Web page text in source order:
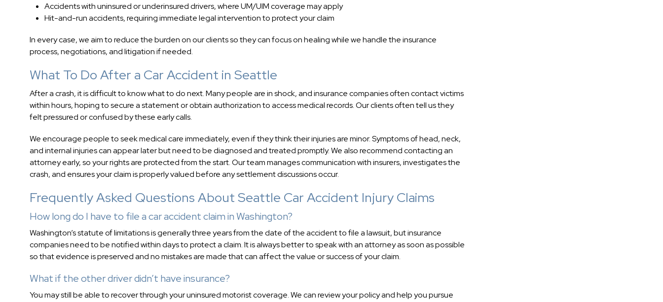
Accidents with uninsured or underinsured drivers, where UM/UIM coverage may apply
Hit-and-run accidents, requiring immediate legal intervention to protect your claim
In every case, we aim to reduce the burden on our clients so they can focus on healing while we handle the insurance
process, negotiations, and litigation if needed.
What To Do After a Car Accident in Seattle
After a crash, it is difficult to know what to do next. Many people are in shock, and insurance companies often contact victims
within hours, hoping to secure a statement or obtain authorization to access medical records. Our clients often tell us they
felt pressured or confused by these early calls.
We encourage people to seek medical care immediately, even if they think their injuries are minor. Symptoms of head, neck,
and internal injuries can appear later but need to be diagnosed and treated promptly. We also recommend contacting an
attorney early, so your rights are protected from the start. Our team manages communication with insurers, investigates the
crash, and ensures your claim is properly valued before any settlement discussions occur.
Frequently Asked Questions About Seattle Car Accident Injury Claims
How long do I have to file a car accident claim in Washington?
Washington’s statute of limitations is generally three years from the date of the accident to file a lawsuit, but insurance
companies need to be notified within days to protect a claim. It is always better to speak with an attorney as soon as possible
so that evidence is preserved and no mistakes are made that can affect the value or success of your claim.
What if the other driver didn’t have insurance?
You may still be able to recover through your uninsured motorist coverage. We can review your policy and help you pursue